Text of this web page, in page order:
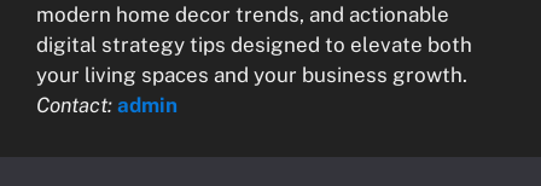
modern home decor trends, and actionable
digital strategy tips designed to elevate both
your living spaces and your business growth.
Contact: admin